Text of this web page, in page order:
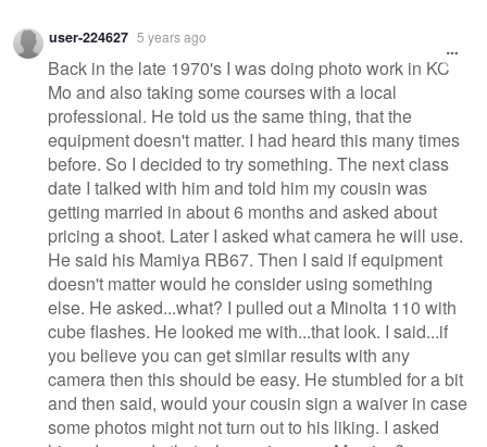
user-224627 5 years ago
Back in the late 1970's I was doing photo work in KC
Mo and also taking some courses with a local
professional. He told us the same thing, that the
equipment doesn't matter. I had heard this many times
before. So I decided to try something. The next class
date I talked with him and told him my cousin was
getting married in about 6 months and asked about
pricing a shoot. Later I asked what camera he will use.
He said his Mamiya RB67. Then I said if equipment
doesn't matter would he consider using something
else. He asked...what? I pulled out a Minolta 110 with
cube flashes. He looked me with...that look. I said...if
you believe you can get similar results with any
camera then this should be easy. He stumbled for a bit
and then said, would your cousin sign a waiver in case
some photos might not turn out to his liking. I asked